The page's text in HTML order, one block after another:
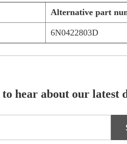
Alternative part
6N0422803D
hear about our latest